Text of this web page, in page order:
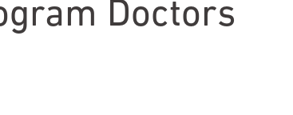
Katz School of MedicineDoctors